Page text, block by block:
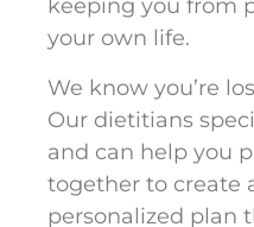
keeping you from
your own life.
We know you’re
Our dietitians
and can help you
together to create
personalized plan